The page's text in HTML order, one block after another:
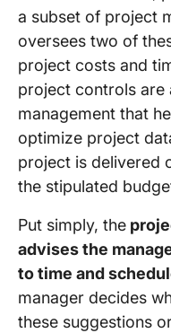
a subset of project
oversees two of
project costs and
project controls
management that
optimize project
project is delivered
the stipulated
Put simply, the
advises the
to time and
manager decides
these suggestions